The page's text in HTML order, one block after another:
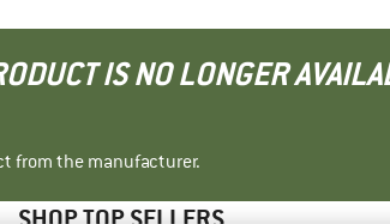
IS NO LONGER
from the manufacturer.